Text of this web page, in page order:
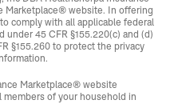
Marketplace® website. In offering
comply with all applicable federal
45 CFR §155.220(c) and (d)
§155.260 to protect the privacy
Marketplace® website
members of your household in